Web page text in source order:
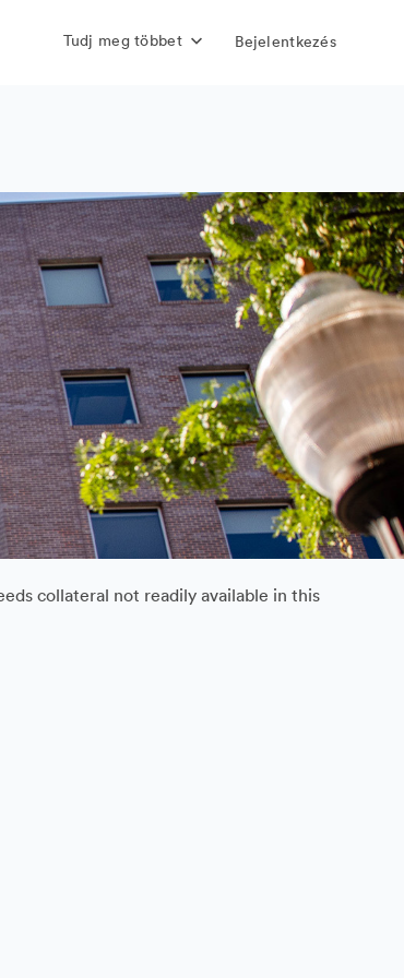
Tudj meg többet Bejelentkezés
collateral not readily available in this